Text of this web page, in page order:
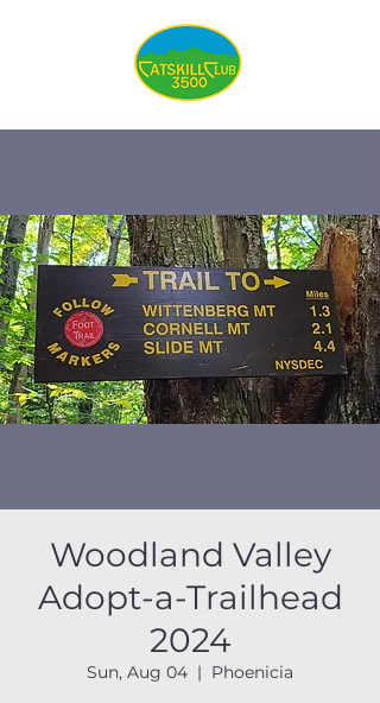
Woodland Valley
Adopt-a-Trailhead
2024
Sun, Aug 04
  |
Phoenicia